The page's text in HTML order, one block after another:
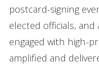
postcard-signing
elected officials, and
engaged with high-
amplified and